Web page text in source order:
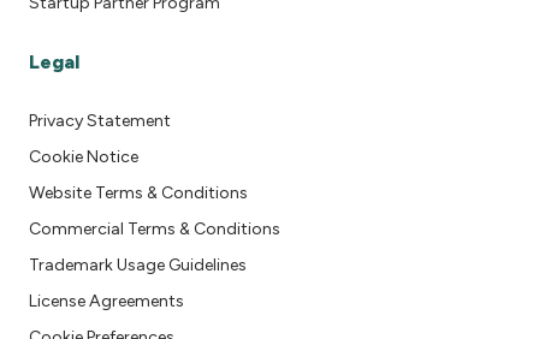
Legal
Privacy Statement
Cookie Notice
Website Terms & Conditions
Commercial Terms & Conditions
Trademark Usage Guidelines
License Agreements